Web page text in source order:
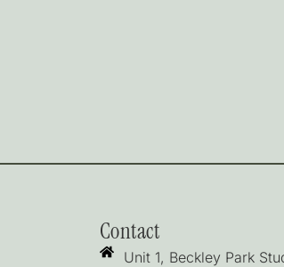
Contact
Unit 1, Beckley Park